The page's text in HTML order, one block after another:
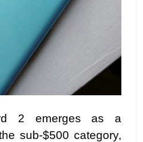
2 emerges as a
sub-$500 category,